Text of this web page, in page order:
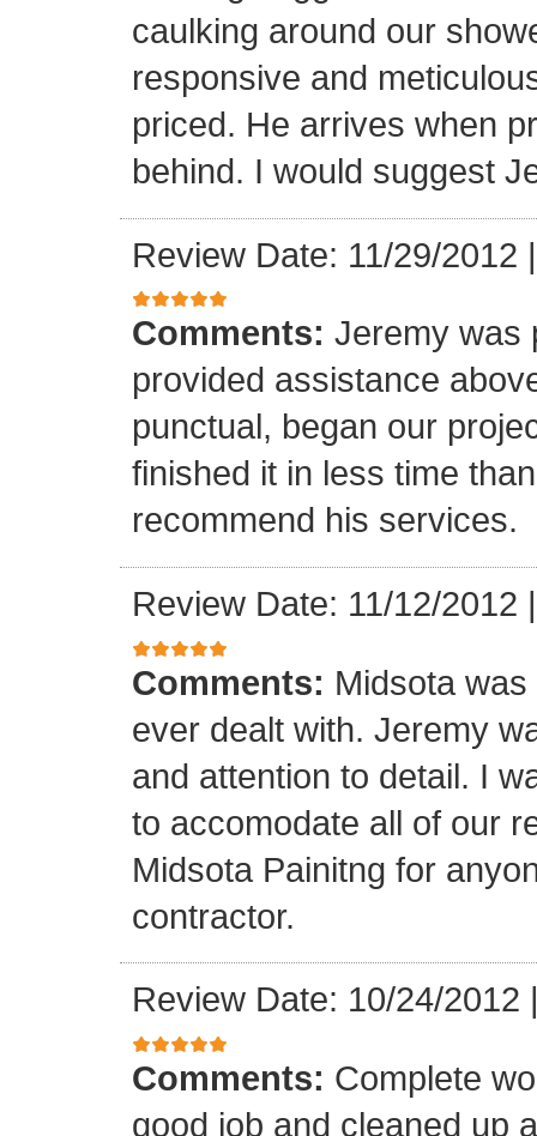
caulking around our
responsive and
priced. He arrives when
behind. I would suggest
Review Date: 11/29/2012
Comments: Jeremy was
provided assistance
punctual, began our
finished it in less time
recommend his services.
Review Date: 11/12/2012
Comments: Midsota
ever dealt with. Jeremy
and attention to detail. I
to accomodate all of our
Midsota Painitng for
contractor.
Review Date: 10/24/2012
Comments: Complete
good job and cleaned up